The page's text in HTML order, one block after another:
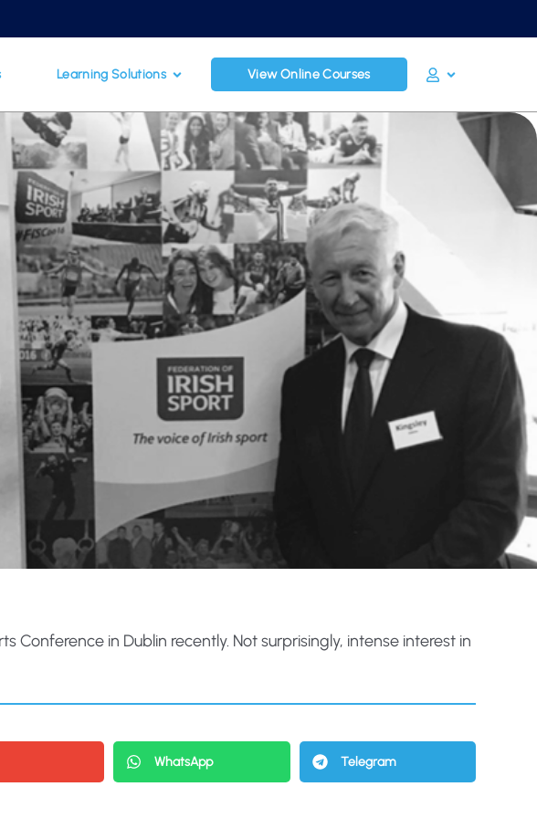
Learning Solutions View Online Courses
in Dublin recently. Not surprisingly, intense interest in
WhatsApp Telegram